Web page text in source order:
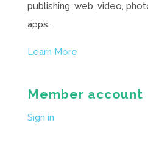
publishing, web, video,
apps.
Learn More
Member account
Sign in